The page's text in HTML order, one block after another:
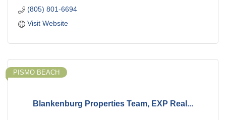
(805) 801-6694
Visit Website
Blankenburg Properties Team, EXP Real...
PISMO BEACH